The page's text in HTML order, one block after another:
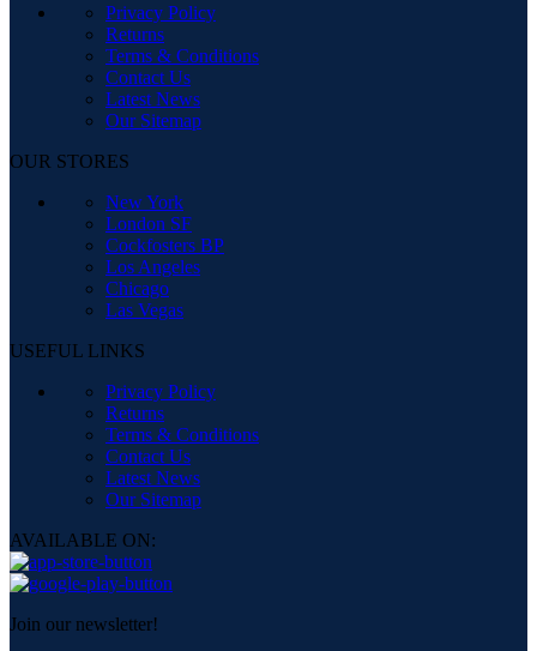
Privacy Policy
Returns
Terms & Conditions
Contact Us
Latest News
Our Sitemap
OUR STORES
New York
London SF
Cockfosters BP
Los Angeles
Chicago
Las Vegas
USEFUL LINKS
Privacy Policy
Returns
Terms & Conditions
Contact Us
Latest News
Our Sitemap
AVAILABLE ON:
Join our newsletter!